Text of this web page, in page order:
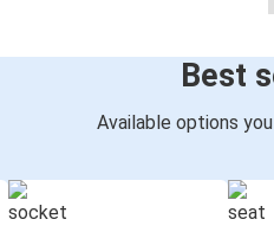
Best
Available options